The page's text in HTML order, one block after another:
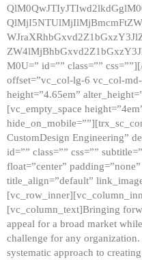
M0U=” id=”” class=””
offset=”vc_col-lg-6 vc_col-
height=”4.65em”
[vc_empty_space
CustomDesign Engineering”
id=”” class=”” css=””
float=”center”
title_align=”default”
[vc_column_text]Bringing
appeal for a broad market
challenge for any
systematic approach to